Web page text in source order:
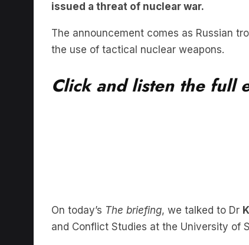
the use of tactical nuclear weapons.
and Conflict Studies at the University of
The conflict in Ukraine has now